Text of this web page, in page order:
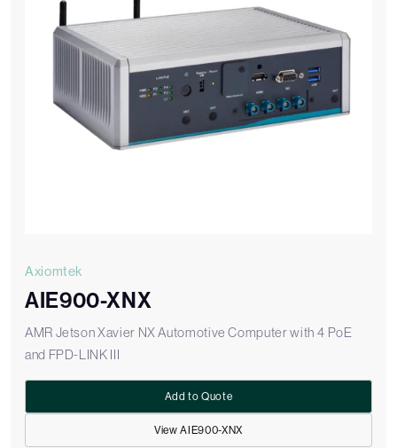
Axiomtek
AIE900-XNX
AMR Jetson Xavier NX Automotive Computer with 4 PoE
and FPD-LINK III
View AIE900-XNX
Add to Quote